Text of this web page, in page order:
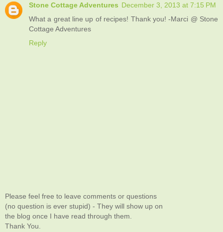
Stone Cottage Adventures December 3, 2013 at 7:15 PM
What a great line up of recipes! Thank you! -Marci @ Stone
Cottage Adventures
Reply
Please feel free to leave comments or questions
(no question is ever stupid) - They will show up on
the blog once I have read through them.
Thank You.